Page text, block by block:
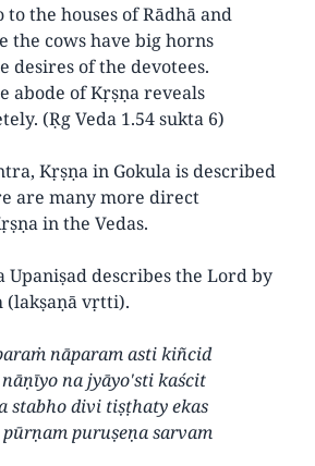
to the houses of Rādhā and
the cows have big horns
desires of the devotees.
abode of Kṛṣṇa reveals
(Ṛg Veda 1.54 sukta 6)
Kṛṣṇa in Gokula is described
are many more direct
in the Vedas.
Upaniṣad describes the Lord by
(lakṣaṇā vṛtti).
nāparam asti kiñcid
na jyāyo'sti kaścit
stabho divi tiṣṭhaty ekas
pūrṇam puruṣeṇa sarvam